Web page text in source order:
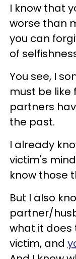
I know that
worse than
you can
of
You see, I
must be like
partners
the past.
I already
victim's
know those
But I also
partner/
what it does
victim, and